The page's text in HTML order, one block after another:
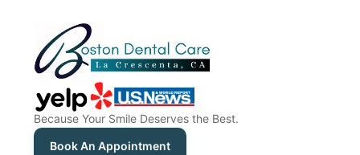
Because Your Smile Deserves the Best.
Book An Appointment